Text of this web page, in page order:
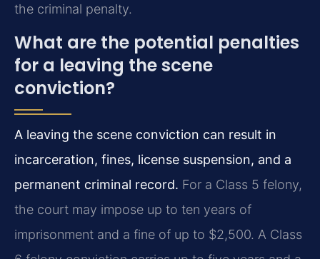
the criminal penalty.
What are the potential penalties
for a leaving the scene
conviction?
A leaving the scene conviction can result in
incarceration, fines, license suspension, and a
permanent criminal record. For a Class 5 felony,
the court may impose up to ten years of
imprisonment and a fine of up to $2,500. A Class